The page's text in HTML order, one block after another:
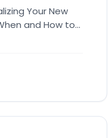
Your New
and How to